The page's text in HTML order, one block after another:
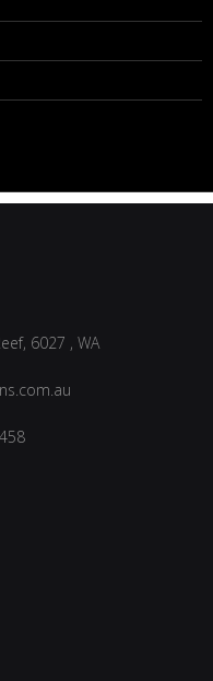
6027 , WA